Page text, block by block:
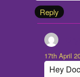
Reply
17th April
Hey